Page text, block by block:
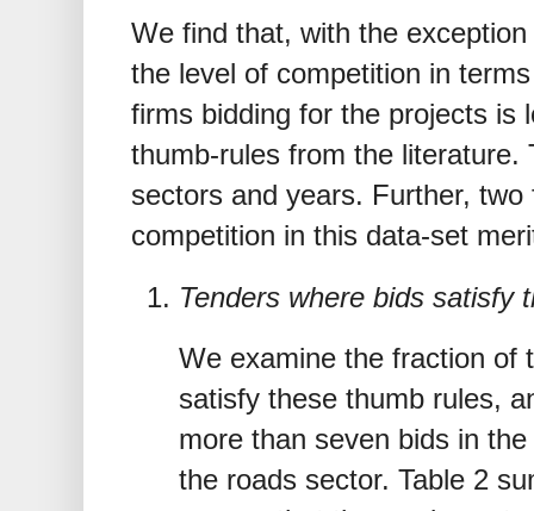
We find that, with the
the level of competition in
firms bidding for the projects is
thumb-rules from the
sectors and years. Further,
competition in this data-set
Tenders where bids satisfy
We examine the fraction of
satisfy these thumb rules,
more than seven bids in
the roads sector. Table 2